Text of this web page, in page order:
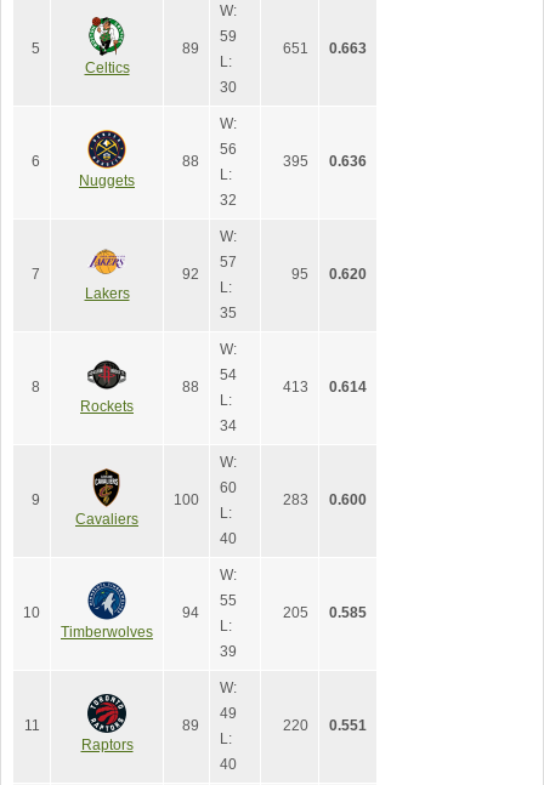
5
Celtics
89
W:
59
L:
30
651 0.663
6
Nuggets
88
W:
56
L:
32
395 0.636
7
Lakers
92
W:
57
L:
35
95 0.620
8
Rockets
88
W:
54
L:
34
413 0.614
9
Cavaliers
100
W:
60
L:
40
283 0.600
10
Timberwolves
94
W:
55
L:
39
205 0.585
11
Raptors
89
W:
49
L:
40
220 0.551